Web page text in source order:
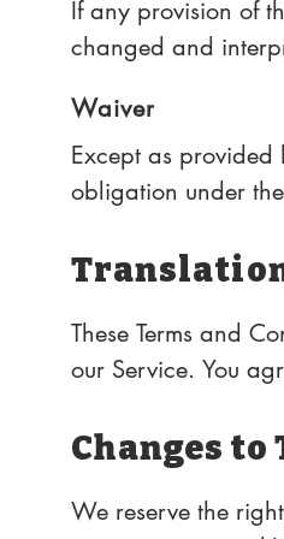
If any provision of
changed and
Waiver
Except as
obligation under
subsequent breach.
These Terms and
our Service. You
Changes
We reserve the